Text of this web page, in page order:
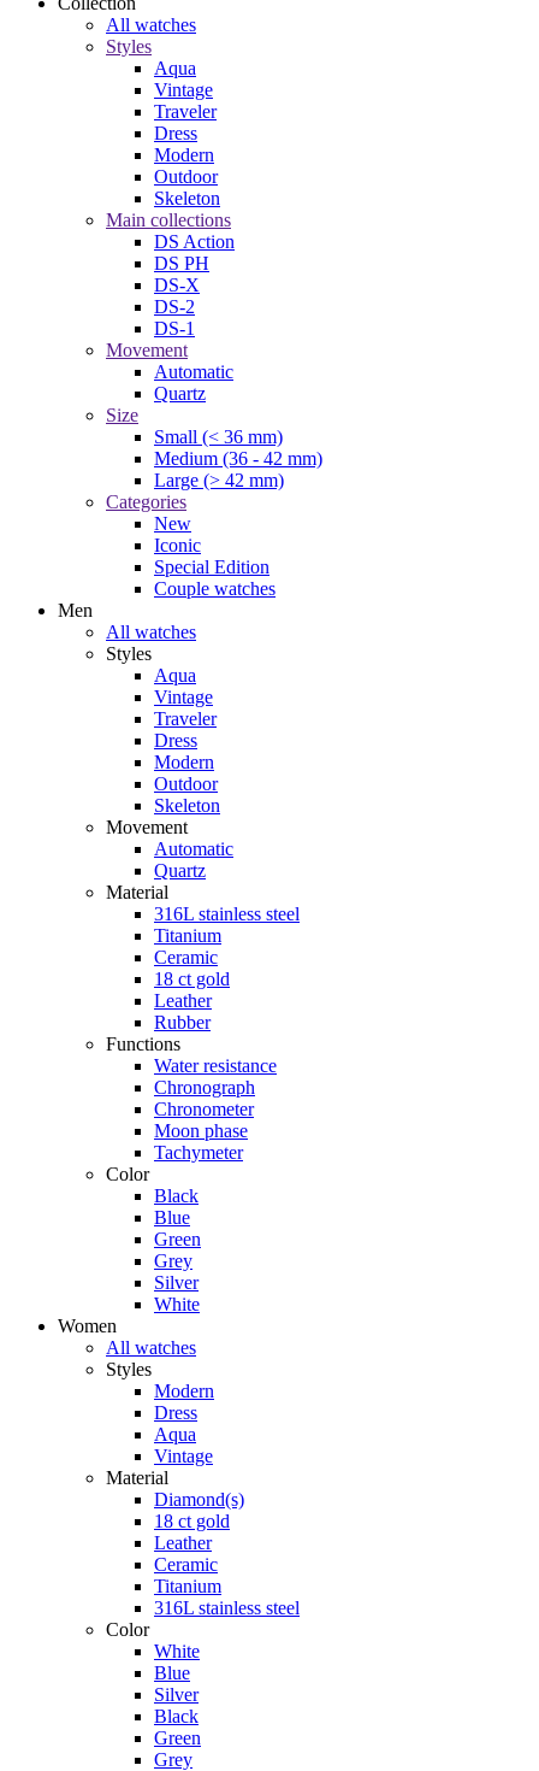
All watches
Styles
Aqua
Vintage
Traveler
Dress
Modern
Outdoor
Skeleton
Main collections
DS Action
DS PH
DS-X
DS-2
DS-1
Movement
Automatic
Quartz
Size
Small (< 36 mm)
Medium (36 - 42 mm)
Large (> 42 mm)
Categories
New
Iconic
Special Edition
Couple watches
Men
All watches
Styles
Aqua
Vintage
Traveler
Dress
Modern
Outdoor
Skeleton
Movement
Automatic
Quartz
Material
316L stainless steel
Titanium
Ceramic
18 ct gold
Leather
Rubber
Functions
Water resistance
Chronograph
Chronometer
Moon phase
Tachymeter
Color
Black
Blue
Green
Grey
Silver
White
Women
All watches
Styles
Modern
Dress
Aqua
Vintage
Material
Diamond(s)
18 ct gold
Leather
Ceramic
Titanium
316L stainless steel
Color
White
Blue
Silver
Black
Green
Grey